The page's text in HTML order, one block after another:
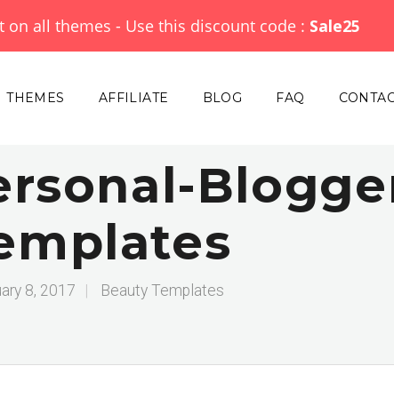
THEMES AFFILIATE BLOG FAQ
8, 2017 Beauty Templates
on all themes - Use this discount code : Sale25